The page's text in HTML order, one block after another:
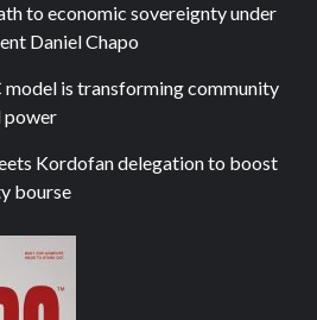
to economic sovereignty under
Daniel Chapo
model is transforming community
power
Kordofan delegation to boost
bourse